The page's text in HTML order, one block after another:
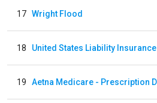
17 Wright Flood
18 United States Liability Insurance
19